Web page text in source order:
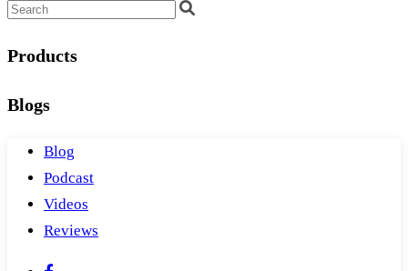
Products
Blogs
Blog
Podcast
Videos
Reviews